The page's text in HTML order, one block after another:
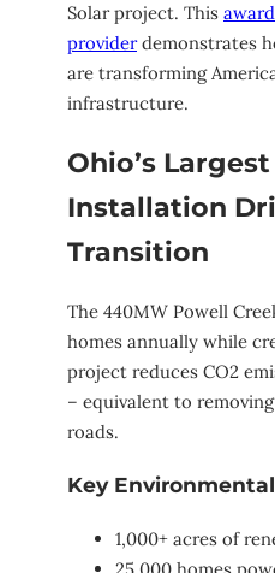
Solar project. This
providerdemonstrates
are transforming
infrastructure.
Ohio’s
Installation
Transition
The 440MW Powell
homes annually while
project reduces CO2
– equivalent to
roads.
Key
1,000+ acres of
25,000 homes